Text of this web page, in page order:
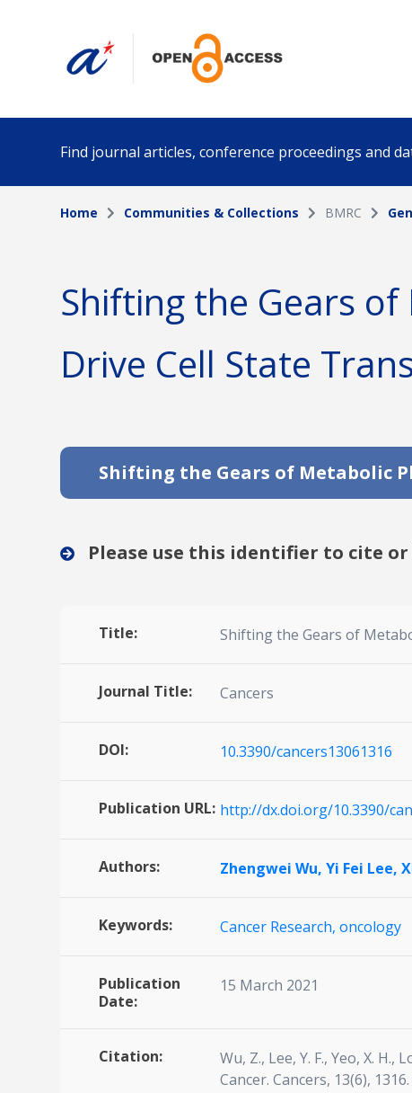
Find journal articles, conference proceedings and
Collection Author
Funding info Date
Home Communities & Collections BMRC
Shifting the Gears
Drive Cell State
Shifting the Gears of Metabolic
Please use this identifier to cite
Title: Shifting the Gears of
Journal Title: Cancers
DOI: 10.3390/cancers13061316
Publication URL: http://dx.doi.org/10.3390/
Authors: Zhengwei Wu, Yi Fei Lee,
Keywords: Cancer Research, oncology
Publication
Date:
15 March 2021
Citation:
Wu, Z., Lee, Y. F., Yeo, X.
Cancer. Cancers, 13(6),